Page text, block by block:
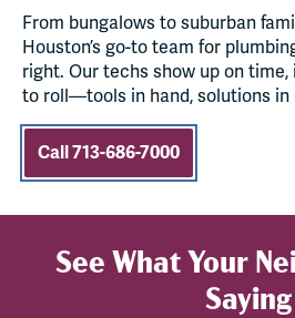
From bungalows to suburban
Houston’s go-to team for
right. Our techs show up on
to roll—tools in hand, solutions in
Call 713-686-7000
See What Your
Saying